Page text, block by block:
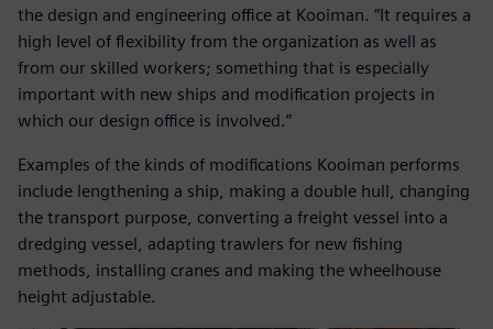
the design and engineering office at Kooiman. “It requires a
high level of flexibility from the organization as well as
from our skilled workers; something that is especially
important with new ships and modification projects in
which our design office is involved.”
Examples of the kinds of modifications Kooiman performs
include lengthening a ship, making a double hull, changing
the transport purpose, converting a freight vessel into a
dredging vessel, adapting trawlers for new fishing
methods, installing cranes and making the wheelhouse
height adjustable.